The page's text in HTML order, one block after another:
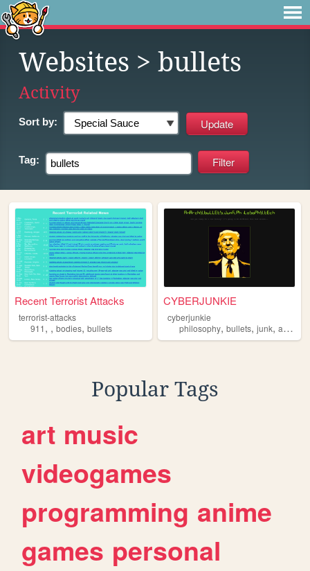
Websites > bullets
Activity
Sort by:
Tag:
Recent Terrorist Attacks
terrorist-attacks
911, , bodies, bullets
CYBERJUNKIE
cyberjunkie
philosophy,bullets,junk,anarchy
Popular Tags
art music
videogames
programming anime
games personal